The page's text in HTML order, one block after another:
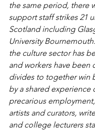
the same period, there
support staff strikes 21
Scotland including
University
the culture sector has
and workers have
divides to together win
by a shared
precarious
artists and curators,
and college lecturers